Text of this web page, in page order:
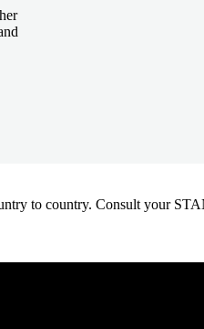
to country. Consult your